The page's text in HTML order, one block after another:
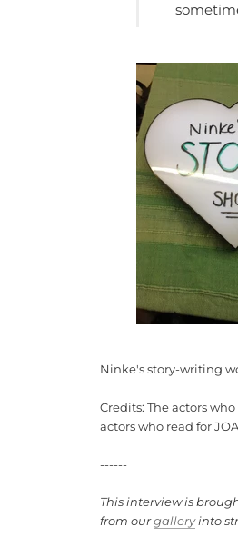
Ninke's story-writing
Credits: The actors
actors who read for
------
This interview is
from ourgalleryinto